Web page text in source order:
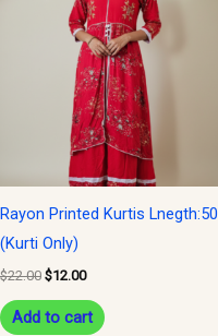
Rayon Printed Kurtis Lnegth:50
(Kurti Only)
$22.00
$22.00.
$12.00
$12.00.
Add to cart